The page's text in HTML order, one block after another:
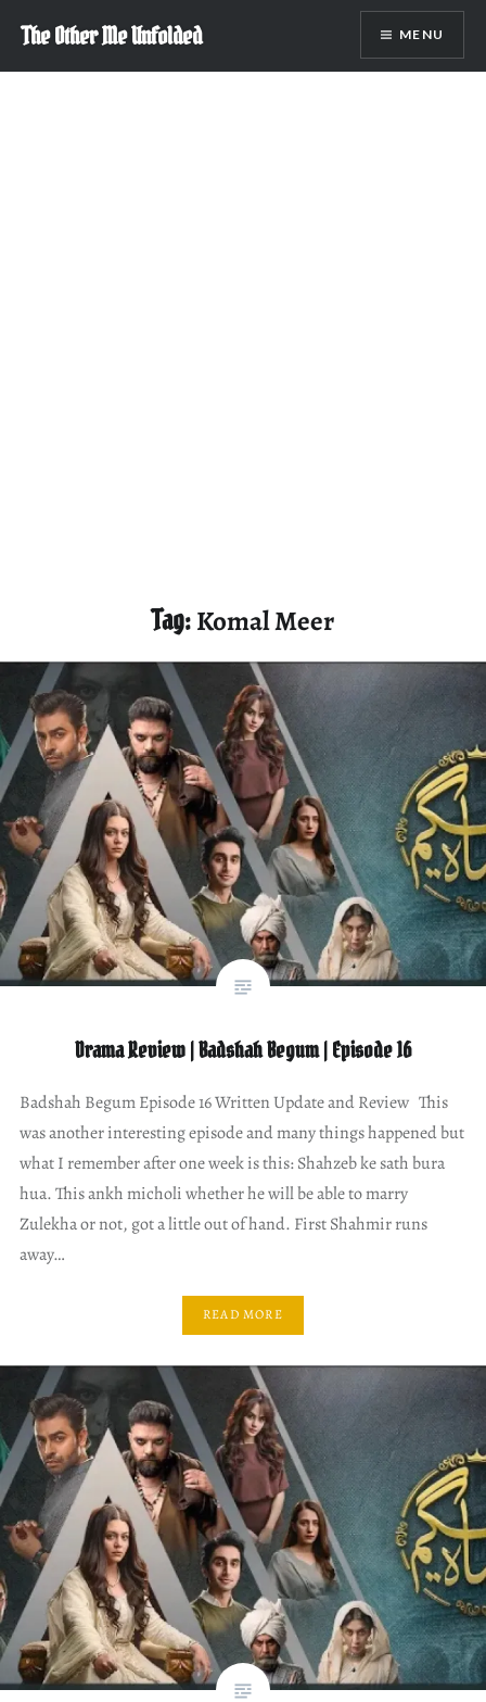
content
The Other Me Unfolded MENU
Tag:Komal Meer
Drama Review | Badshah Begum | Episode 16
Badshah Begum Episode 16 Written Update and Review This
was another interesting episode and many things happened but
what I remember after one week is this: Shahzeb ke sath bura
hua. This ankh micholi whether he will be able to marry
Zulekha or not, got a little out of hand. First Shahmir runs
away…
READ MORE